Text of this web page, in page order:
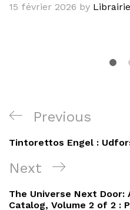
15 février 2026 by
Navigation
de
l’article
Previous
Post
Previous
Tintorettos Engel :
Next
Post
Next
The Universe Next Door:
Catalog, Volume 2 of 2 :